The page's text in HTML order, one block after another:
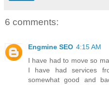
6 comments:
Engmine SEO 4:15 AM
I have had to move so
I have had services
somewhat good and